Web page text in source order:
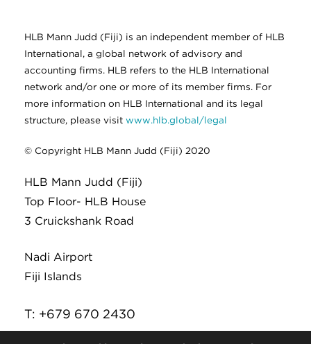
HLB Mann Judd (Fiji) is an independent member of HLB
International, a global network of advisory and
accounting firms. HLB refers to the HLB International
network and/or one or more of its member firms. For
more information on HLB International and its legal
structure, please visit www.hlb.global/legal
© Copyright HLB Mann Judd (Fiji) 2020
HLB Mann Judd (Fiji)
Top Floor- HLB House
3 Cruickshank Road
Nadi Airport
Fiji Islands
T: +679 670 2430